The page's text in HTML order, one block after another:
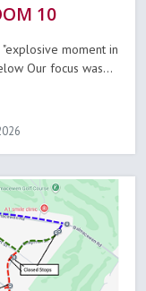
10
moment in
Our focus was...